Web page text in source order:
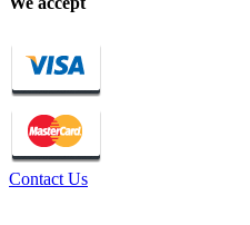
Contact Us